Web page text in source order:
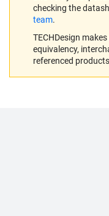
checking the
team.
TECHDesign
equivalency,
referenced